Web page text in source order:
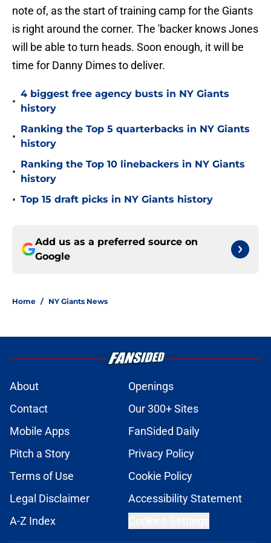
note of, as the start of training camp for the Giants
is right around the corner. The 'backer knows Jones
will be able to turn heads. Soon enough, it will be
time for Danny Dimes to deliver.
•
4 biggest free agency busts in NY Giants
history
•
Ranking the Top 5 quarterbacks in NY Giants
history
•
Ranking the Top 10 linebackers in NY Giants
history
• Top 15 draft picks in NY Giants history
Add us as a preferred source on
Google
Home / NY Giants News
About
Openings
Contact
Our 300+ Sites
Mobile Apps
FanSided Daily
Pitch a Story
Privacy Policy
Terms of Use
Cookie Policy
Legal Disclaimer
Accessibility Statement
A-Z Index